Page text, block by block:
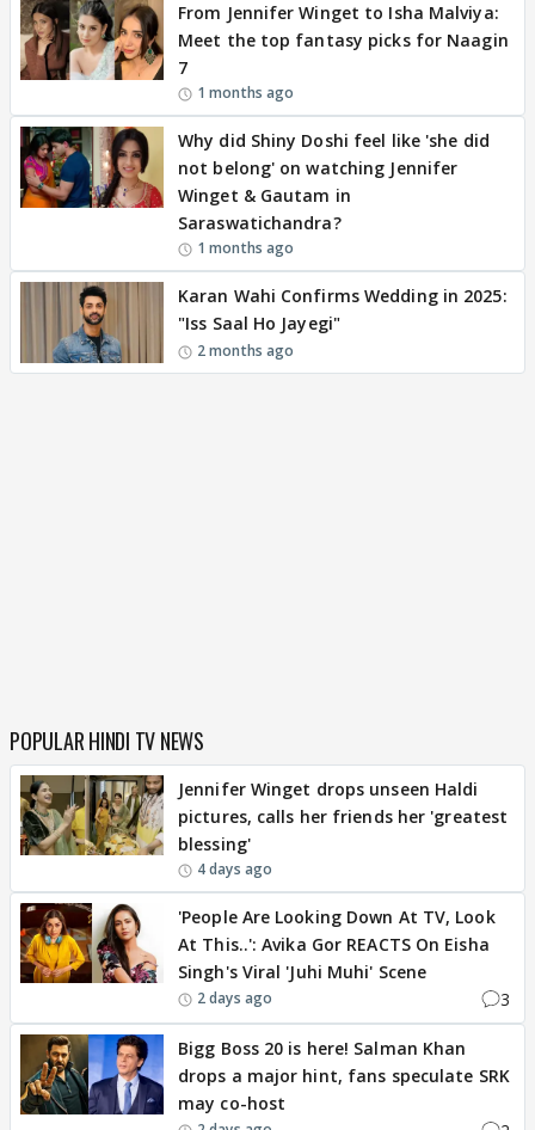
From Jennifer Winget to Isha Malviya:
Meet the top fantasy picks for Naagin
7
1 months ago
Why did Shiny Doshi feel like 'she did
not belong' on watching Jennifer
Winget & Gautam in
Saraswatichandra?
1 months ago
Karan Wahi Confirms Wedding in 2025:
"Iss Saal Ho Jayegi"
2 months ago
POPULAR HINDI TV NEWS
Jennifer Winget drops unseen Haldi
pictures, calls her friends her 'greatest
blessing'
4 days ago
'People Are Looking Down At TV, Look
At This..': Avika Gor REACTS On Eisha
Singh's Viral 'Juhi Muhi' Scene
2 days ago 3
Bigg Boss 20 is here! Salman Khan
drops a major hint, fans speculate SRK
may co-host